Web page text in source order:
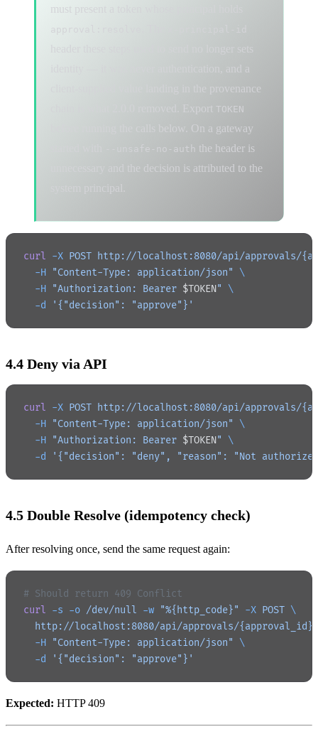
must present a token whose principal holds
approval:resolve
identity — it was never authentication, and a
client-supplied value landing in the provenance
chain is what 2.0.0 removed. Export
TOKEN
before running the calls below. On a gateway
--unsafe-no-auth the header is
unnecessary and the decision is attributed to the
curl -X POST http://localhost:8080/api/approvals/
  -H
"Content-Type: application/json"
\
  -H
"Authorization: Bearer $TOKEN"
\
  -d
'{"decision": "approve"}'
4.4 Deny via API
curl -X POST http://localhost:8080/api/approvals/
  -H
"Content-Type: application/json"
\
  -H
"Authorization: Bearer $TOKEN"
\
  -d
'{"decision": "deny", "reason": "Not
4.5 Double Resolve (idempotency check)
After resolving once, send the same request again:
# Should return 409 Conflict
curl -s -o /dev/null -w "%{http_code}" -X POST \
http://localhost:8080/api/approvals/
  -H
"Content-Type: application/json"
\
  -d
'{"decision": "approve"}'
Expected: HTTP 409